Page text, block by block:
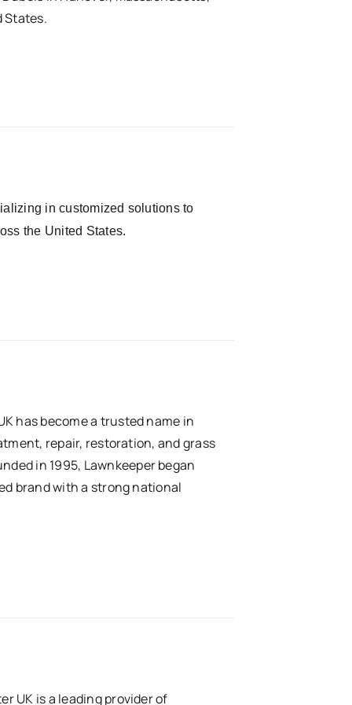
States.
in customized solutions to
the United States.
has become a trusted name in
repair, restoration, and grass
in 1995, Lawnkeeper began
brand with a strong national
UK is a leading provider of